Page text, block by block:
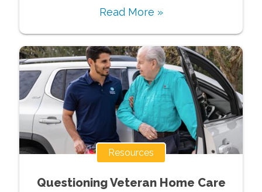
Read More »
Resources
Questioning Veteran Home Care